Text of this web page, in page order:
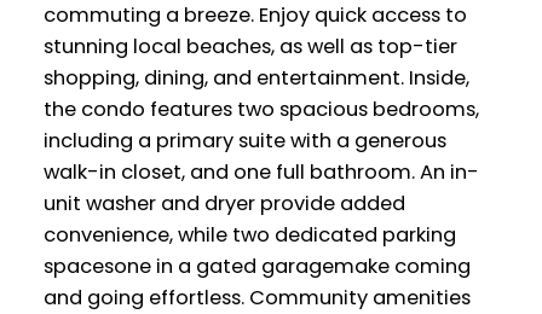
commuting a breeze. Enjoy quick access to
stunning local beaches, as well as top-tier
shopping, dining, and entertainment. Inside,
the condo features two spacious bedrooms,
including a primary suite with a generous
walk-in closet, and one full bathroom. An in-
unit washer and dryer provide added
convenience, while two dedicated parking
spacesone in a gated garagemake coming
and going effortless. Community amenities